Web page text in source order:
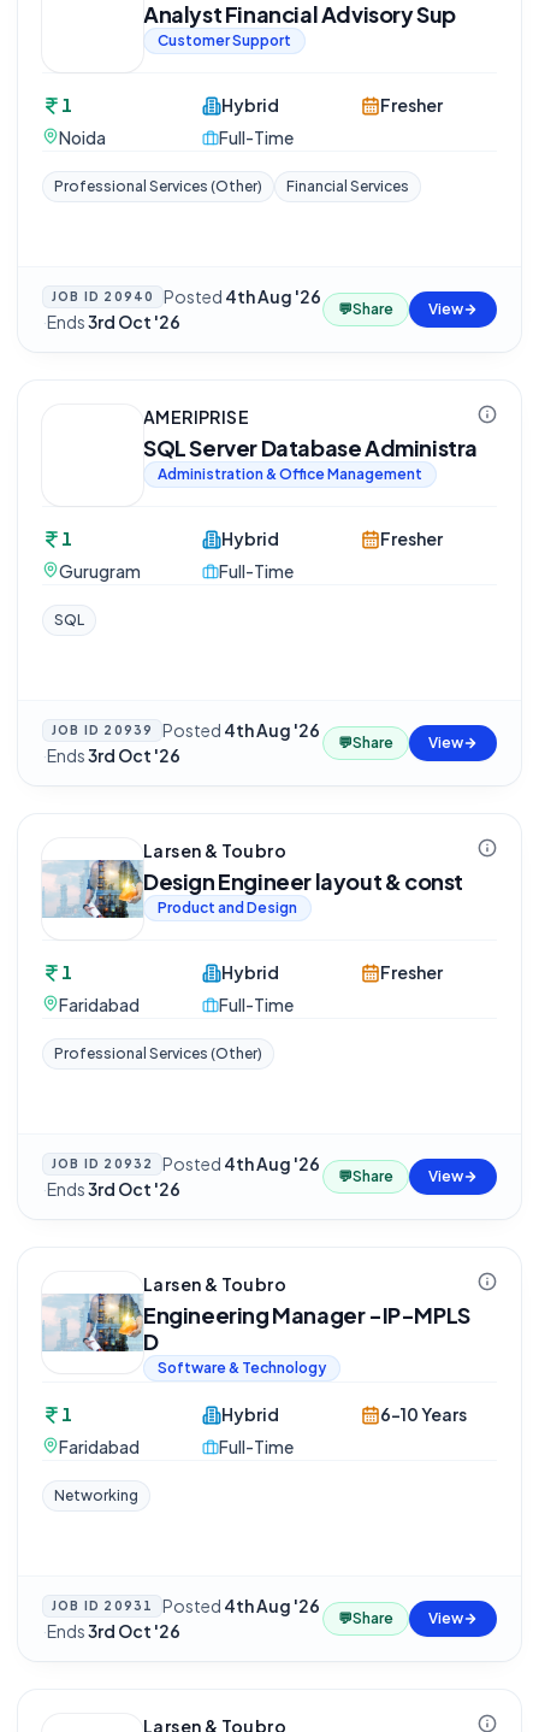
Analyst Financial Advisory Sup
Customer Support
1
Noida
Hybrid
Full-Time
Fresher
Professional Services (Other) Financial Services
JOB ID 20940 Posted 4th Aug '26
·Ends3rd Oct '26
💬Share View
AMERIPRISE
SQL Server Database Administra
Administration & Office Management
1
Gurugram
Hybrid
Full-Time
Fresher
SQL
JOB ID 20939 Posted 4th Aug '26
·Ends3rd Oct '26
💬Share View
Larsen & Toubro
Design Engineer layout & const
Product and Design
1
Faridabad
Hybrid
Full-Time
Fresher
Professional Services (Other)
JOB ID 20932 Posted 4th Aug '26
·Ends3rd Oct '26
💬Share View
Larsen & Toubro
Engineering Manager -IP-MPLS
D
Software & Technology
1
Faridabad
Hybrid
Full-Time
6-10 Years
Networking
JOB ID 20931 Posted 4th Aug '26
·Ends3rd Oct '26
💬Share View
Larsen & Toubro